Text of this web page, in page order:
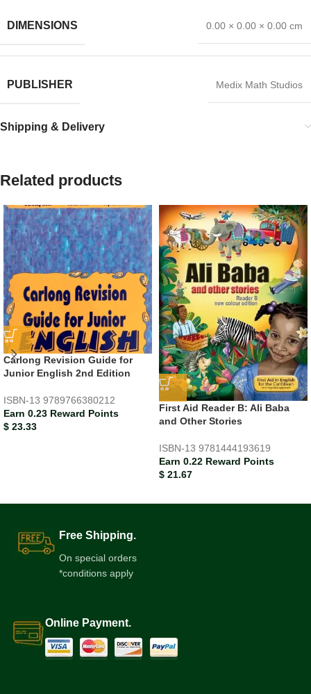
DIMENSIONS 0.00 × 0.00 × 0.00 cm
PUBLISHER Medix Math Studios
Shipping & Delivery
Related products
Carlong Revision Guide for
Junior English 2nd Edition
ISBN-13 9789766380212
Earn 0.23 Reward Points
$ 23.33
First Aid Reader B: Ali Baba
and Other Stories
ISBN-13 9781444193619
Earn 0.22 Reward Points
$ 21.67
Free Shipping.
On special orders
*conditions apply
Online Payment.